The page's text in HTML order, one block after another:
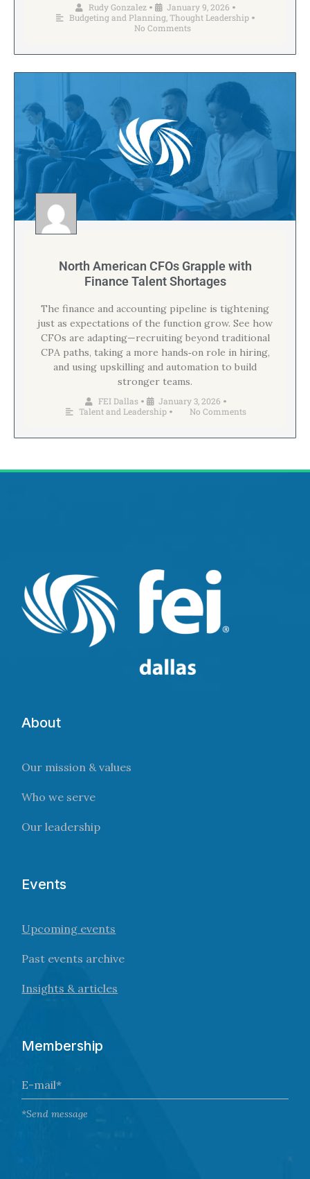
Rudy Gonzalez • January 9, 2026 •
Budgeting and Planning Thought Leadership •
No Comments
North American CFOs Grapple with
Finance Talent Shortages
The finance and accounting pipeline is tightening
just as expectations of the function grow. See how
CFOs are adapting—recruiting beyond traditional
CPA paths, taking a more hands‑on role in hiring,
and using upskilling and automation to build
stronger teams.
FEI Dallas • January 3, 2026 •
Talent and Leadership • No Comments
About
Our mission & values
Who we serve
Our leadership
Events
Upcoming events
Past events archive
Insights & articles
Membership
*Send message